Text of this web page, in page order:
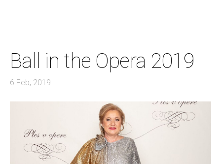
Ball in the Opera 2019
6 Feb, 2019